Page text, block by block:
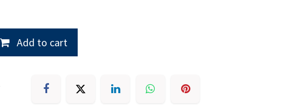
Add to cart